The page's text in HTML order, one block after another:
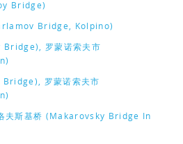
Bridge)
Bridge, Kolpino)
罗蒙诺索夫市
罗蒙诺索夫市
夫斯基桥 (Makarovsky Bridge In